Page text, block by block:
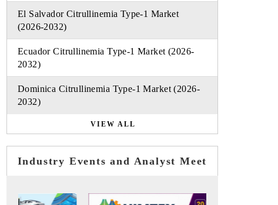
El Salvador Citrullinemia Type-1 Market
(2026-2032)
Ecuador Citrullinemia Type-1 Market (2026-
2032)
Dominica Citrullinemia Type-1 Market (2026-
2032)
VIEW ALL
Industry Events and Analyst Meet